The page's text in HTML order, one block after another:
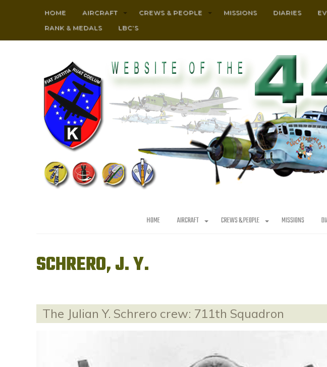
HOME AIRCRAFT CREWS & PEOPLE MISSIONS DIARIES
RANK & MEDALS
LBC’S
HOME AIRCRAFT CREWS & PEOPLE MISSIONS
SCHRERO, J. Y.
The Julian Y. Schrero crew: 711th Squadron